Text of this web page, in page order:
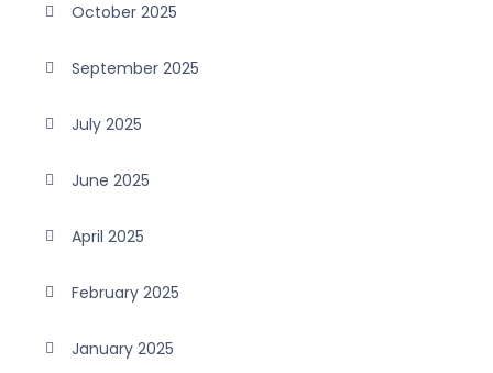
October 2025
September 2025
July 2025
June 2025
April 2025
February 2025
January 2025